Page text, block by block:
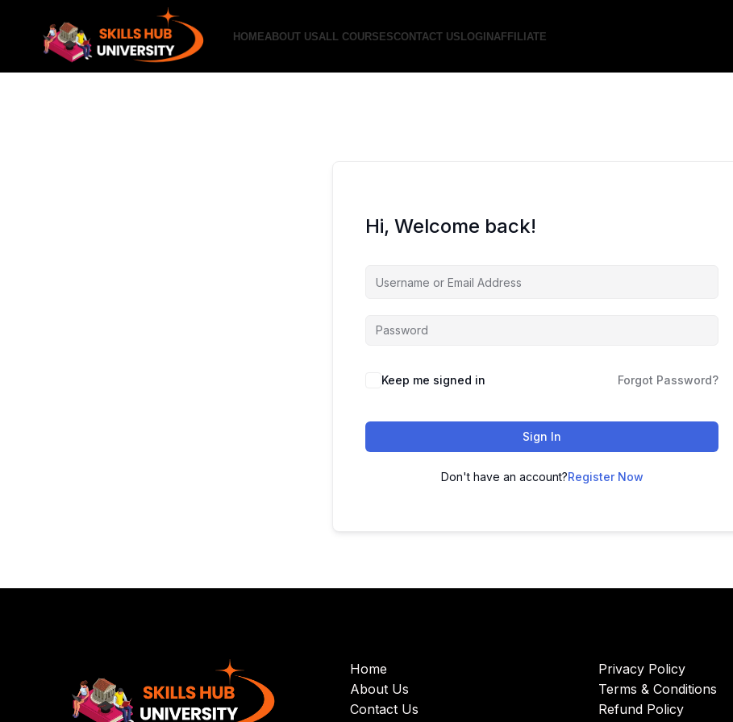
HOMEABOUT USALL COURSESCONTACT USLOGINAFFILIATE
Hi, Welcome back!
Keep me signed in Forgot Password?
Sign In
Don't have an account?Register Now
Home
About Us
Contact Us
Privacy Policy
Terms & Conditions
Refund Policy